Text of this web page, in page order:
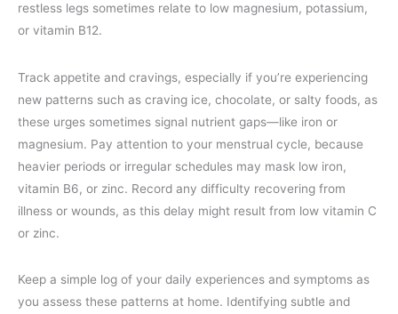
restless legs sometimes relate to low magnesium, potassium,
or vitamin B12.
Track appetite and cravings, especially if you’re experiencing
new patterns such as craving ice, chocolate, or salty foods, as
these urges sometimes signal nutrient gaps—like iron or
magnesium. Pay attention to your menstrual cycle, because
heavier periods or irregular schedules may mask low iron,
vitamin B6, or zinc. Record any difficulty recovering from
illness or wounds, as this delay might result from low vitamin C
or zinc.
Keep a simple log of your daily experiences and symptoms as
you assess these patterns at home. Identifying subtle and